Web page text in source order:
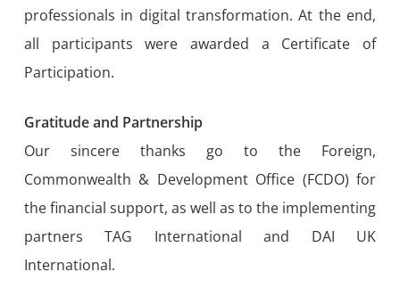
professionals in digital transformation. At the end,
all participants were awarded a Certificate of
Participation.
Gratitude and Partnership
Our sincere thanks go to the Foreign,
Commonwealth & Development Office (FCDO) for
the financial support, as well as to the implementing
partners TAG International and DAI UK
International.